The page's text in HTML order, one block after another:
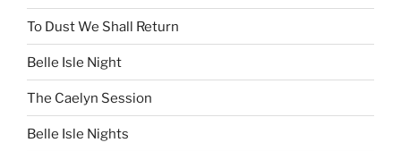
To Dust We Shall Return
Belle Isle Night
The Caelyn Session
Belle Isle Nights